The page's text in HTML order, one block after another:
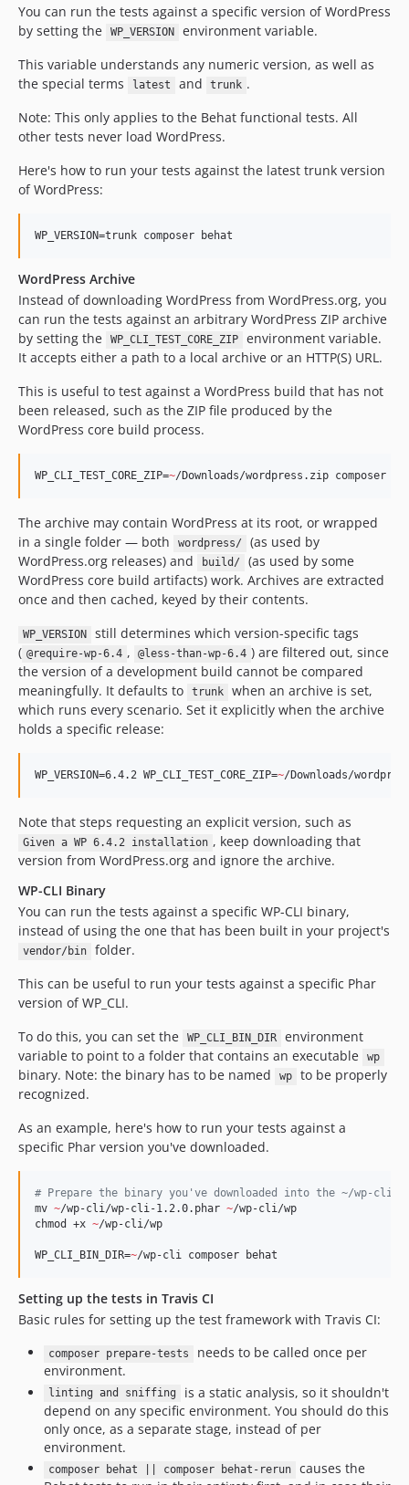
v2.0.12
v2.0.10
v2.0.9
v2.0.8
v2.0.7
v2.0.6
v2.0.5
v2.0.3
v2.0.1
v2.0.0
v0.1.0
dev-copilot/enable-xdebug-in-behat-tests-again
dev-claude/php-syntax-highlighting-71e73h
dev-try/matrix
dev-claude/wp-cli-pr-6365-landing-slkyfp
dev-fix/wp-config
dev-copilot/sub-pr-274
dev-feature/wp-version-resolve
dev-fix/gherkin
You can run the tests against a specific version of WordPress
by setting the
WP_VERSION
environment variable.
This variable understands any numeric version, as well as
the special terms
latest and trunk .
Note: This only applies to the Behat functional tests. All
other tests never load WordPress.
Here's how to run your tests against the latest trunk version
of WordPress:
WP_VERSION=trunk composer behat
WordPress Archive
Instead of downloading WordPress from WordPress.org, you
can run the tests against an arbitrary WordPress ZIP archive
by setting the
WP_CLI_TEST_CORE_ZIP
environment variable.
It accepts either a path to a local archive or an HTTP(S) URL.
This is useful to test against a WordPress build that has not
been released, such as the ZIP file produced by the
WordPress core build process.
WP_CLI_TEST_CORE_ZIP=~/Downloads/wordpress.zip composer
The archive may contain WordPress at its root, or wrapped
in a single folder — both
wordpress/
(as used by
WordPress.org releases) and
build/
(as used by some
WordPress core build artifacts) work. Archives are extracted
once and then cached, keyed by their contents.
WP_VERSION
still determines which version-specific tags
( @require-wp-6.4 , @less-than-wp-6.4 ) are filtered out, since
the version of a development build cannot be compared
meaningfully. It defaults to
trunk
when an archive is set,
which runs every scenario. Set it explicitly when the archive
holds a specific release:
WP_VERSION=6.4.2 WP_CLI_TEST_CORE_ZIP=~/Downloads/
Note that steps requesting an explicit version, such as
Given a WP 6.4.2 installation , keep downloading that
version from WordPress.org and ignore the archive.
WP-CLI Binary
You can run the tests against a specific WP-CLI binary,
instead of using the one that has been built in your project's
vendor/bin
folder.
This can be useful to run your tests against a specific Phar
version of WP_CLI.
To do this, you can set the
WP_CLI_BIN_DIR
environment
variable to point to a folder that contains an executable
wp
binary. Note: the binary has to be named wp
to be properly
recognized.
As an example, here's how to run your tests against a
specific Phar version you've downloaded.
# Prepare the binary you've downloaded into the ~/wp-
mv ~/wp-cli/wp-cli-1.2.0.phar ~/wp-cli/wp
chmod +x ~/wp-cli/wp
WP_CLI_BIN_DIR=~/wp-cli composer behat
Setting up the tests in Travis CI
Basic rules for setting up the test framework with Travis CI:
composer prepare-tests
needs to be called once per
environment.
linting and sniffing
is a static analysis, so it shouldn't
depend on any specific environment. You should do this
only once, as a separate stage, instead of per
environment.
composer behat || composer behat-rerun
causes the